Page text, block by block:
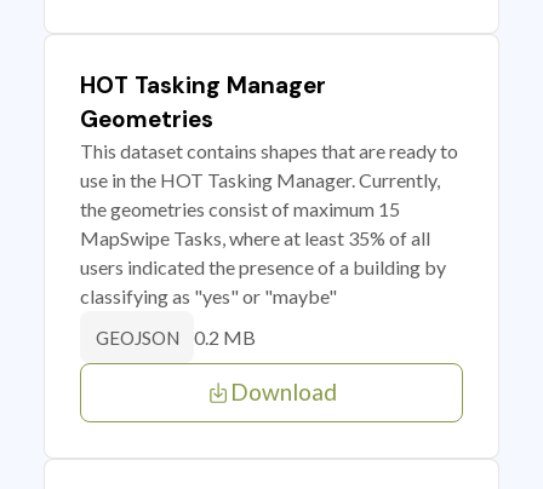
HOT Tasking Manager
Geometries
This dataset contains shapes that are ready to
use in the HOT Tasking Manager. Currently,
the geometries consist of maximum 15
MapSwipe Tasks, where at least 35% of all
users indicated the presence of a building by
classifying as "yes" or "maybe"
GEOJSON 0.2 MB
Download